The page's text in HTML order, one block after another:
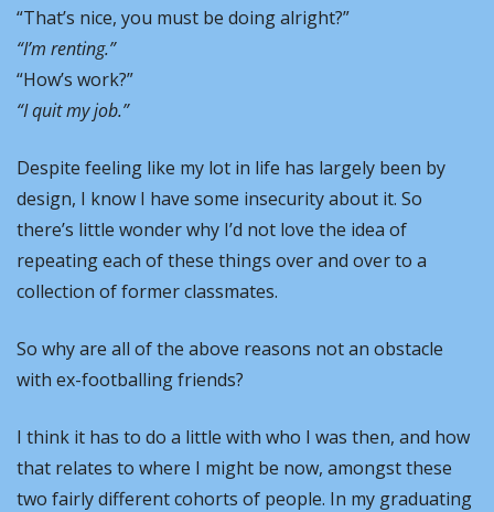
“That’s nice, you must be doing alright?”
“I’m renting.”
“How’s work?”
“I quit my job.”
Despite feeling like my lot in life has largely been by
design, I know I have some insecurity about it. So
there’s little wonder why I’d not love the idea of
repeating each of these things over and over to a
collection of former classmates.
So why are all of the above reasons not an obstacle
with ex-footballing friends?
I think it has to do a little with who I was then, and how
that relates to where I might be now, amongst these
two fairly different cohorts of people. In my graduating